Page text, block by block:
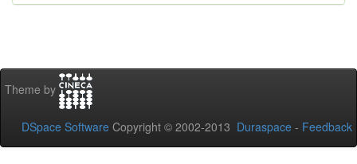
Theme by
DSpace Software Copyright © 2002-2013 Duraspace - Feedback